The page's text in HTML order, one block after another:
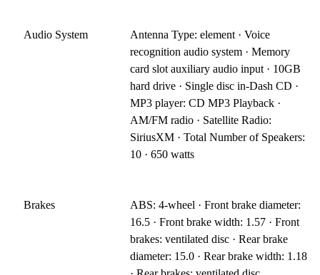
Audio System
Antenna Type: element · Voice
recognition audio system · Memory
card slot auxiliary audio input · 10GB
hard drive · Single disc in-Dash CD ·
MP3 player: CD MP3 Playback ·
AM/FM radio · Satellite Radio:
SiriusXM · Total Number of Speakers:
10 · 650 watts
Brakes
ABS: 4-wheel · Front brake diameter:
16.5 · Front brake width: 1.57 · Front
brakes: ventilated disc · Rear brake
diameter: 15.0 · Rear brake width: 1.18